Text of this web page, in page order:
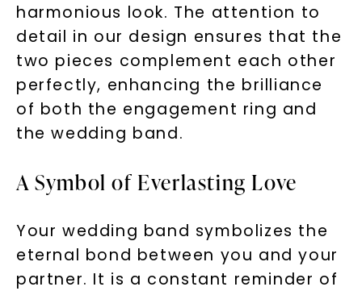
harmonious look. The attention to
detail in our design ensures that the
two pieces complement each other
perfectly, enhancing the brilliance
of both the engagement ring and
the wedding band.
A Symbol of Everlasting Love
Your wedding band symbolizes the
eternal bond between you and your
partner. It is a constant reminder of